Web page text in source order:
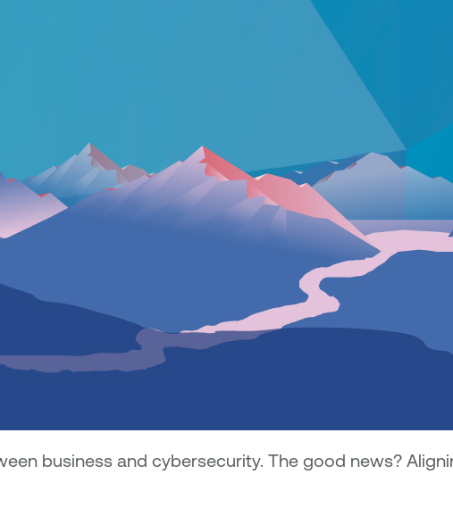
business and cybersecurity. The good news?